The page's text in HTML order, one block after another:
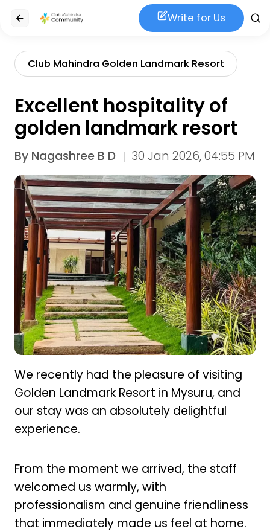
Write for Us
Club Mahindra Golden Landmark Resort
Excellent hospitality of
golden landmark resort
By Nagashree B D 30 Jan 2026, 04:55 PM
We recently had the pleasure of visiting
Golden Landmark Resort in Mysuru, and
our stay was an absolutely delightful
experience.
From the moment we arrived, the staff
welcomed us warmly, with
professionalism and genuine friendliness
that immediately made us feel at home.